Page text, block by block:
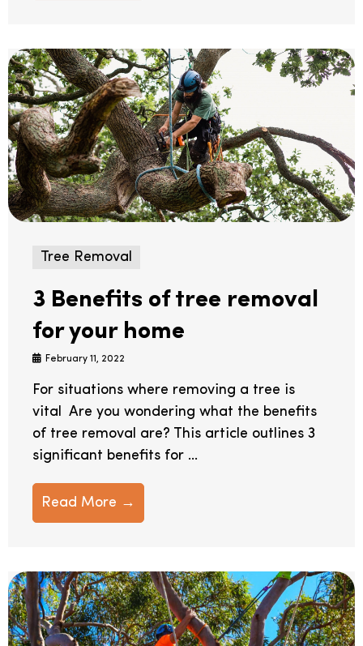
Tree Removal
3 Benefits of tree removal
for your home
February 11, 2022
For situations where removing a tree is
vital Are you wondering what the benefits
of tree removal are? This article outlines 3
significant benefits for ...
Read More →